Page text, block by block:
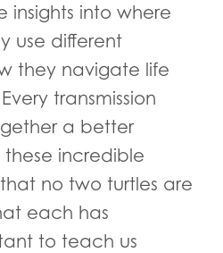
insights into where
use different
they navigate life
transmission
a better
incredible
no two turtles are
each has
to teach us